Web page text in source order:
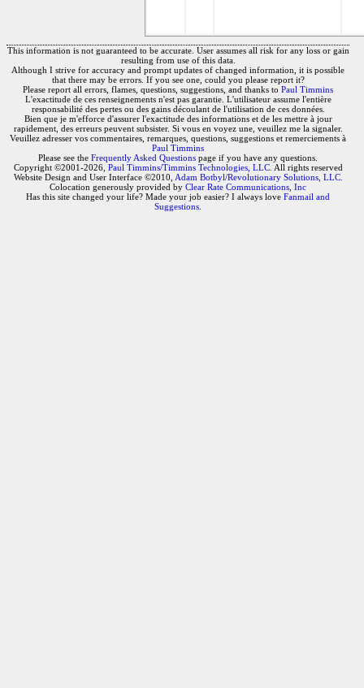
This information is not guaranteed to be accurate. User assumes all risk for any loss or gain
resulting from use of this data.
Although I strive for accuracy and prompt updates of changed information, it is possible
that there may be errors. If you see one, could you please report it?
Please report all errors, flames, questions, suggestions, and thanks to Paul Timmins
L'exactitude de ces renseignements n'est pas garantie. L'utilisateur assume l'entière
responsabilité des pertes ou des gains découlant de l'utilisation de ces données.
Bien que je m'efforce d'assurer l'exactitude des informations et de les mettre à jour
rapidement, des erreurs peuvent subsister. Si vous en voyez une, veuillez me la signaler.
Veuillez adresser vos commentaires, remarques, questions, suggestions et remerciements à
Paul Timmins
Please see the Frequently Asked Questions page if you have any questions.
Copyright ©2001-2026, Paul Timmins/Timmins Technologies, LLC. All rights reserved
Website Design and User Interface ©2010, Adam Botbyl/Revolutionary Solutions, LLC.
Colocation generously provided by Clear Rate Communications, Inc
Has this site changed your life? Made your job easier? I always love Fanmail and
Suggestions